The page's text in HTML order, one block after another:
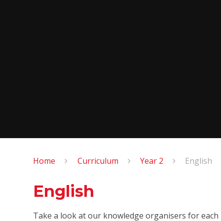
Home Curriculum Year 2 English
English
Take a look at our knowledge organisers for each